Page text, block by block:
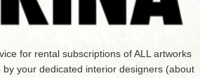
for rental subscriptions of ALL artworks
by your dedicated interior designers (about